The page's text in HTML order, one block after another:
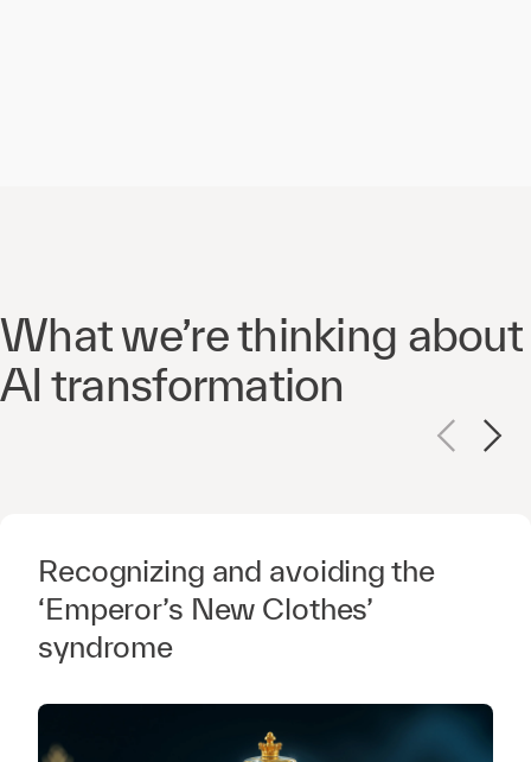
What we’re thinking about
AI transformation
Recognizing and avoiding the
‘Emperor’s New Clothes’
syndrome